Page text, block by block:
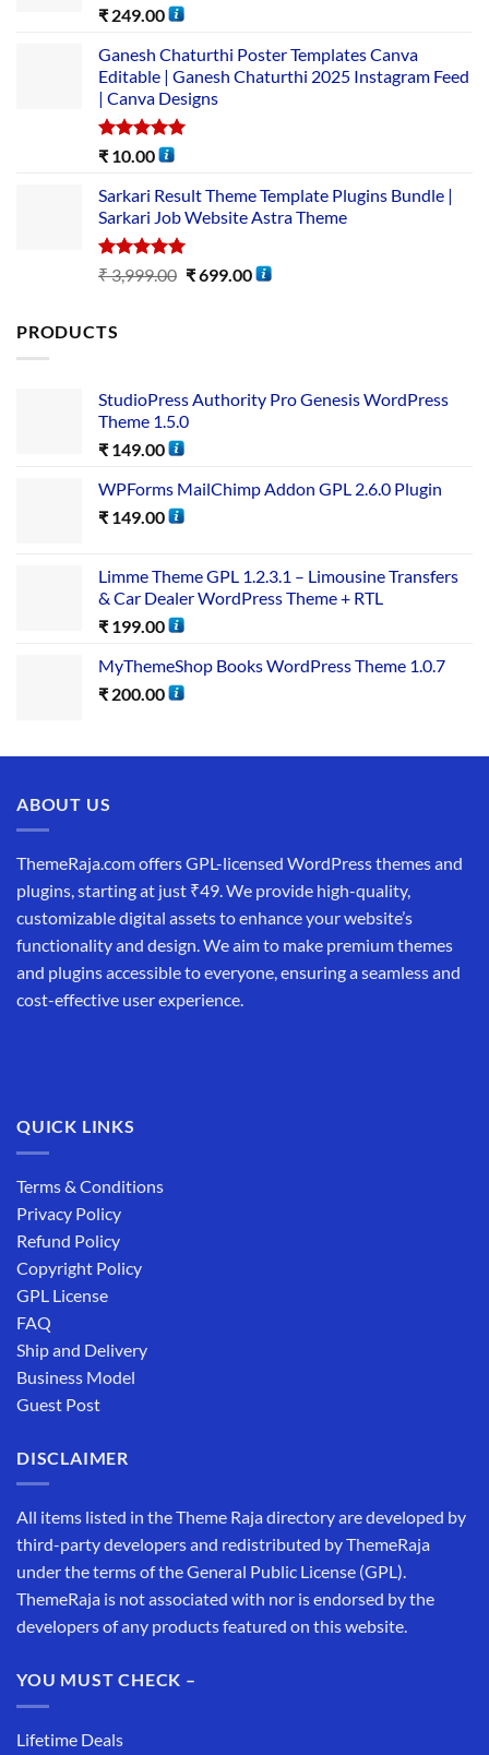
Rated5.00
₹ 249.00
Ganesh Chaturthi Poster Templates Canva
Editable | Ganesh Chaturthi 2025 Instagram Feed
| Canva Designs
Rated5.00
₹ 10.00
Sarkari Result Theme Template Plugins Bundle |
Sarkari Job Website Astra Theme
Rated5.00
out of 5
₹3,999.00 ₹699.00
PRODUCTS
StudioPress Authority Pro Genesis WordPress
Theme 1.5.0
₹ 149.00
WPForms MailChimp Addon GPL 2.6.0 Plugin
₹ 149.00
Limme Theme GPL 1.2.3.1 – Limousine Transfers
& Car Dealer WordPress Theme + RTL
₹ 199.00
MyThemeShop Books WordPress Theme 1.0.7
₹ 200.00
ABOUT US
ThemeRaja.com offers GPL-licensed WordPress themes and
plugins, starting at just ₹49. We provide high-quality,
customizable digital assets to enhance your website’s
functionality and design. We aim to make premium themes
and plugins accessible to everyone, ensuring a seamless and
cost-effective user experience.
QUICK LINKS
Terms & Conditions
Privacy Policy
Refund Policy
Copyright Policy
GPL License
FAQ
Ship and Delivery
Business Model
Guest Post
DISCLAIMER
All items listed in the Theme Raja directory are developed by
third-party developers and redistributed by ThemeRaja
under the terms of the General Public License (GPL).
ThemeRaja is not associated with nor is endorsed by the
developers of any products featured on this website.
YOU MUST CHECK –
Lifetime Deals